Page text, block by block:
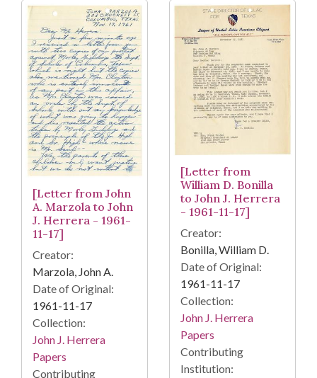
[Letter from John
A. Marzola to John
J. Herrera - 1961-
11-17]
Creator:
Marzola, John A.
Date of Original:
1961-11-17
Collection:
John J. Herrera
Papers
Contributing
[Letter from
William D. Bonilla
to John J. Herrera
- 1961-11-17]
Creator:
Bonilla, William D.
Date of Original:
1961-11-17
Collection:
John J. Herrera
Papers
Contributing
Institution: